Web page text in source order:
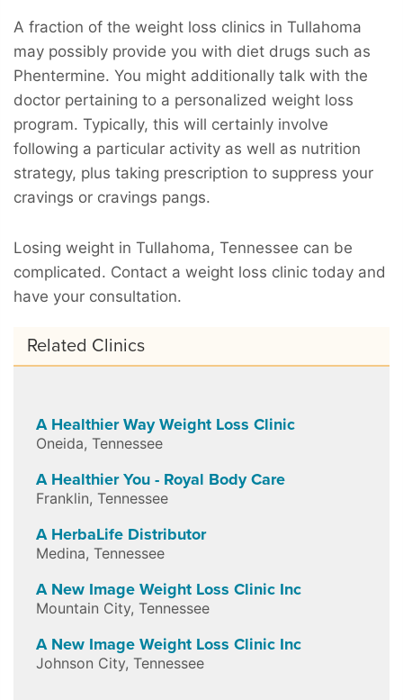
A fraction of the weight loss clinics in Tullahoma
may possibly provide you with diet drugs such as
Phentermine. You might additionally talk with the
doctor pertaining to a personalized weight loss
program. Typically, this will certainly involve
following a particular activity as well as nutrition
strategy, plus taking prescription to suppress your
cravings or cravings pangs.
Losing weight in Tullahoma, Tennessee can be
complicated. Contact a weight loss clinic today and
have your consultation.
Related Clinics
A Healthier Way Weight Loss Clinic
Oneida, Tennessee
A Healthier You - Royal Body Care
Franklin, Tennessee
A HerbaLife Distributor
Medina, Tennessee
A New Image Weight Loss Clinic Inc
Mountain City, Tennessee
A New Image Weight Loss Clinic Inc
Johnson City, Tennessee